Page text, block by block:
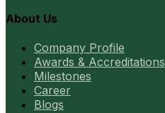
About Us
Company Profile
Awards & Accreditations
Milestones
Career
Blogs